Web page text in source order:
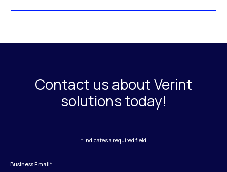
Contact us about Verint
solutions today!
* indicates a required field
Business Email*